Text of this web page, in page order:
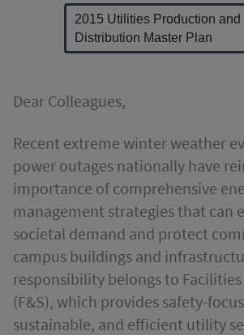
2015 Utilities Production and
Distribution Master Plan
Dear Colleagues,
Recent extreme winter weather
power outages nationally have
importance of comprehensive
management strategies that can
societal demand and protect
campus buildings and
responsibility belongs to Facilities
(F&S), which provides safety-
sustainable, and efficient utility